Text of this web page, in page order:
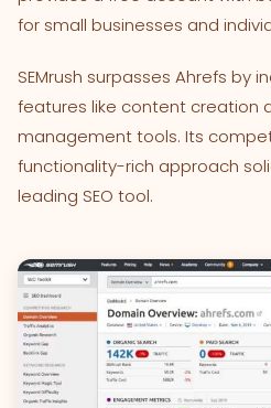
for small businesses and
SEMrush surpasses Ahrefs by
features like content creation
management tools. Its
functionality-rich approach
leading SEO tool.